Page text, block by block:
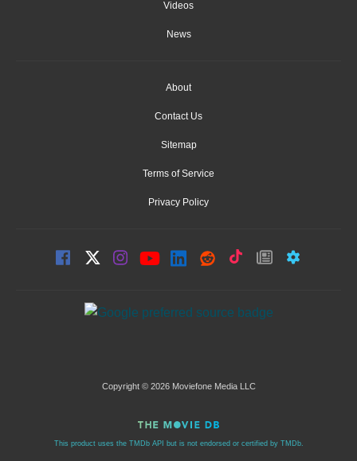
Videos
News
About
Contact Us
Sitemap
Terms of Service
Privacy Policy
Copyright © 2026 Moviefone Media LLC
This product uses the TMDb API but is not endorsed or certified by TMDb.